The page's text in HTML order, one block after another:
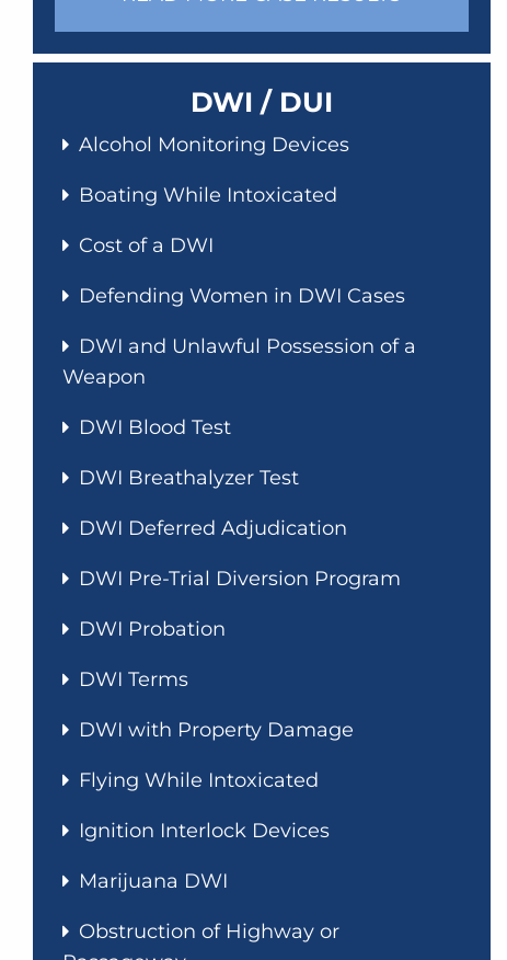
DWI / DUI
Alcohol Monitoring Devices
Boating While Intoxicated
Cost of a DWI
Defending Women in DWI Cases
DWI and Unlawful Possession of a
Weapon
DWI Blood Test
DWI Breathalyzer Test
DWI Deferred Adjudication
DWI Pre-Trial Diversion Program
DWI Probation
DWI Terms
DWI with Property Damage
Flying While Intoxicated
Ignition Interlock Devices
Marijuana DWI
Obstruction of Highway or